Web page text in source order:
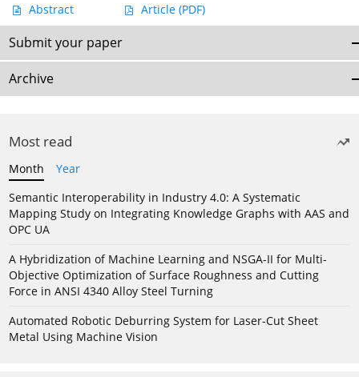
Abstract Article (PDF)
Submit your paper
Archive
Most read
Month
Year
Semantic Interoperability in Industry 4.0: A Systematic
Mapping Study on Integrating Knowledge Graphs with AAS and
OPC UA
A Hybridization of Machine Learning and NSGA-II for Multi-
Objective Optimization of Surface Roughness and Cutting
Force in ANSI 4340 Alloy Steel Turning
Automated Robotic Deburring System for Laser-Cut Sheet
Metal Using Machine Vision